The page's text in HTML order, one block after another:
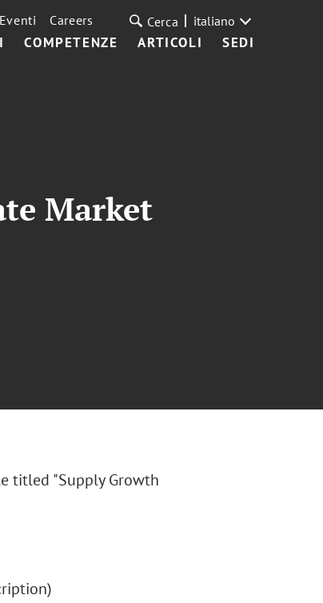
COMPETENZE ARTICOLI SEDI
Eventi Careers Cerca italiano
Market
titled "Supply Growth